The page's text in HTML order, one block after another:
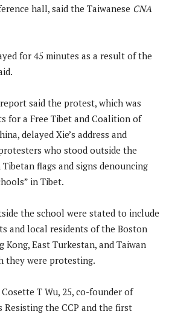
hall, said the Taiwanese CNA
for 45 minutes as a result of the
report said the protest, which was
for a Free Tibet and Coalition of
delayed Xie’s address and
who stood outside the
flags and signs denouncing
in Tibet.
the school were stated to include
and local residents of the Boston
Kong, East Turkestan, and Taiwan
they were protesting.
T Wu, 25, co-founder of
the CCP and the first